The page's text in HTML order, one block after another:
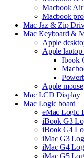
Macbook
Macbook
Mac Jaz & Zip
Mac Keyboard &
Apple
Apple laptop
Ibook
Apple mouse
Mac LCD Display
Mac Logic board
eMac Logic
iBook G3
iBook G4
iMac G3
iMac G4
iMac G5